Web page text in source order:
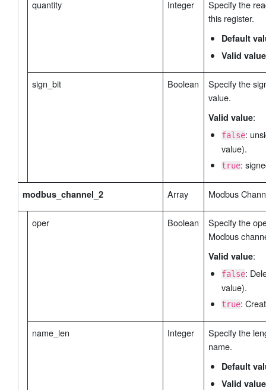
// Data Storage
// Retransmission
"type": false, // Data
// Retrival Interval Settings
quantity Integer
Specify the
this register.
Default
Valid value
sign_bit Boolean
Specify the
value.
Valid value:
false:
value).
true:
modbus_channel_2 Array Modbus
oper Boolean
Specify the
Modbus
Valid value:
false:
value).
true:
name_len Integer
Specify the
name.
Default
Valid value